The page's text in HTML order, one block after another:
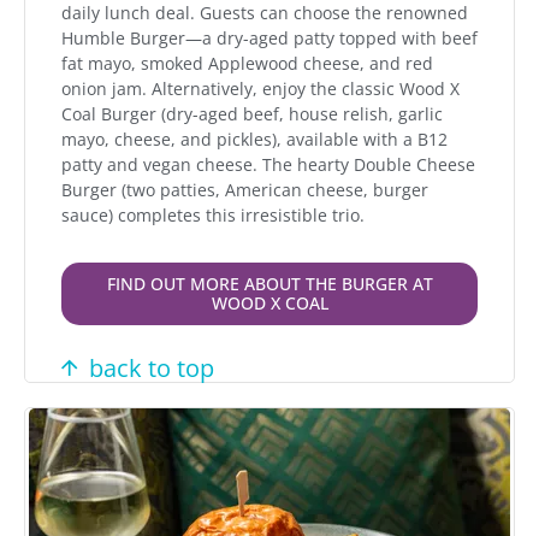
daily lunch deal. Guests can choose the renowned
Humble Burger—a dry-aged patty topped with beef
fat mayo, smoked Applewood cheese, and red
onion jam. Alternatively, enjoy the classic Wood X
Coal Burger (dry-aged beef, house relish, garlic
mayo, cheese, and pickles), available with a B12
patty and vegan cheese. The hearty Double Cheese
Burger (two patties, American cheese, burger
sauce) completes this irresistible trio.
FIND OUT MORE ABOUT THE BURGER AT
WOOD X COAL
back to top